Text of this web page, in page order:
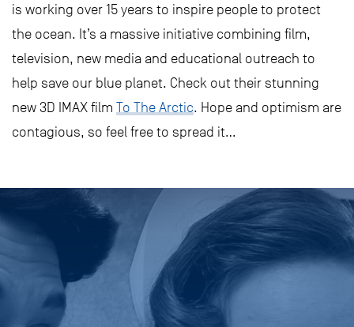
is working over 15 years to inspire people to protect
the ocean. It’s a massive initiative combining film,
television, new media and educational outreach to
help save our blue planet. Check out their stunning
new 3D IMAX film To The Arctic. Hope and optimism are
contagious, so feel free to spread it…